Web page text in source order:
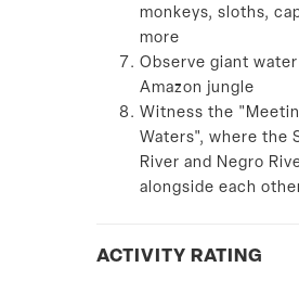
monkeys, sloths,
more
Observe giant
Amazon jungle
Witness the
Waters", where the
River and Negro
alongside each
ACTIVITY RATING